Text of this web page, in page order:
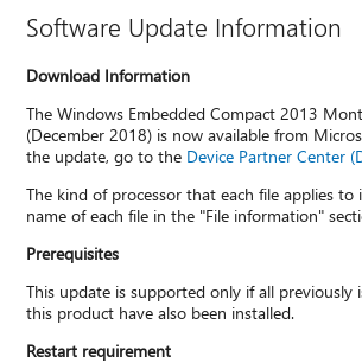
Software Update Information
Download Information
The Windows Embedded Compact 2013
(December 2018) is now available from
the update, go to the Device Partner Center
The kind of processor that each file applies to
name of each file in the "File information"
Prerequisites
This update is supported only if all previously
this product have also been installed.
Restart requirement